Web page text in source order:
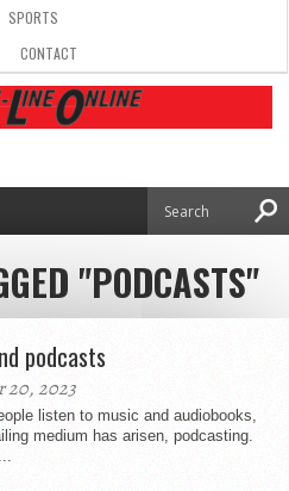
SPORTS
CONTACT
"PODCASTS"
podcasts
20, 2023
listen to music and audiobooks,
medium has arisen, podcasting.